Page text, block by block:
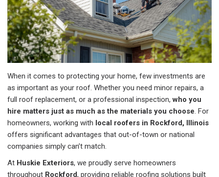
When it comes to protecting your home, few investments are
as important as your roof. Whether you need minor repairs, a
full roof replacement, or a professional inspection,who you
hire matters just as much as the materials you choose. For
homeowners, working with local roofers in Rockford, Illinois
offers significant advantages that out-of-town or national
companies simply can’t match.
At Huskie Exteriors, we proudly serve homeowners
throughout Rockford, providing reliable roofing solutions built